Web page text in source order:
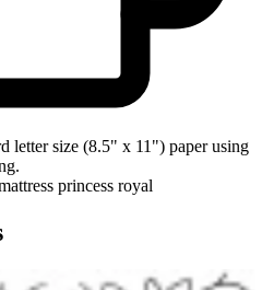
letter size (8.5" x 11") paper using
princess royal